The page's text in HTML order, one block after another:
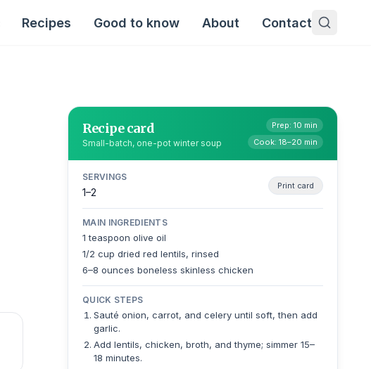
Recipes Good to know About Contact
Recipe card
Small-batch, one-pot winter soup
Prep: 10 min
Cook: 18–20 min
SERVINGS
1–2
Print card
MAIN INGREDIENTS
1 teaspoon olive oil
1/2 cup dried red lentils, rinsed
6–8 ounces boneless skinless chicken
QUICK STEPS
Sauté onion, carrot, and celery until soft, then add
garlic.
Add lentils, chicken, broth, and thyme; simmer 15–
18 minutes.